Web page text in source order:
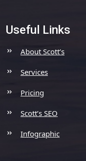
Useful Links
About Scott’s
Services
Pricing
Scott’s SEO
Infographic